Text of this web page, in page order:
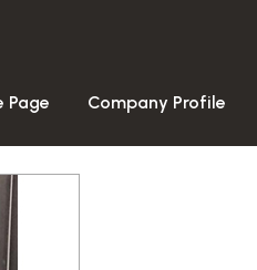
Page Company Profile